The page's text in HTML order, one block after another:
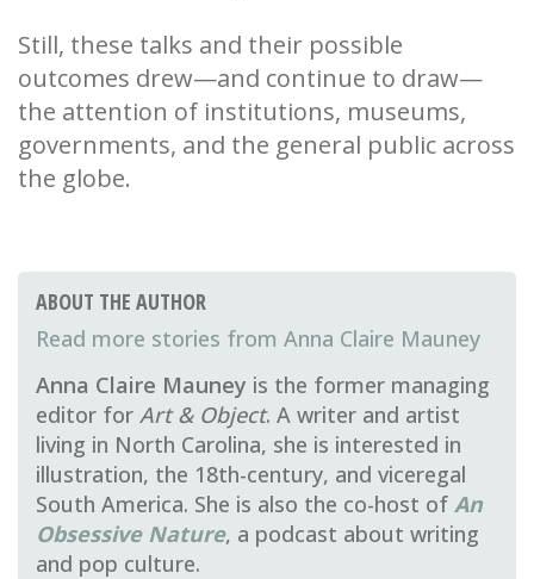
Still, these talks and their possible
outcomes drew—and continue to draw—
the attention of institutions, museums,
governments, and the general public across
the globe.
ABOUT THE AUTHOR
Anna Claire Mauney
Anna Claire Mauney is the former managing
editor for Art & Object. A writer and artist
living in North Carolina, she is interested in
illustration, the 18th-century, and viceregal
South America. She is also the co-host of An
Obsessive Nature, a podcast about writing
and pop culture.